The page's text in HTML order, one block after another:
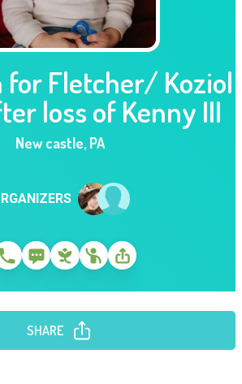
for Fletcher/ Koziol
loss of Kenny III
New castle,PA
SHARE